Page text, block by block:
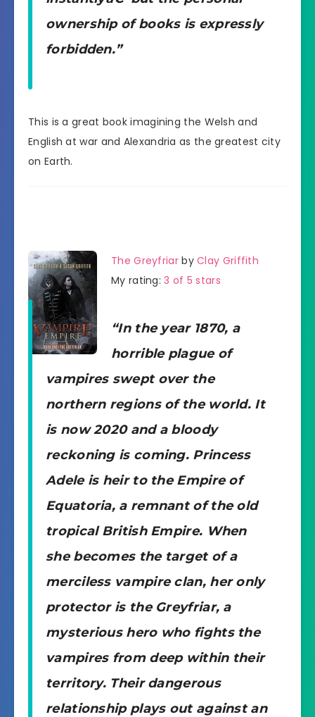
ownership of books is expressly
forbidden.”
This is a great book imagining the Welsh and
English at war and Alexandria as the greatest city
on Earth.
The GreyfriarbyClay Griffith
My rating:3 of 5 stars
“In the year 1870, a
horrible plague of
vampires swept over the
northern regions of the world. It
is now 2020 and a bloody
reckoning is coming. Princess
Adele is heir to the Empire of
Equatoria, a remnant of the old
tropical British Empire. When
she becomes the target of a
merciless vampire clan, her only
protector is the Greyfriar, a
mysterious hero who fights the
vampires from deep within their
territory. Their dangerous
relationship plays out against an